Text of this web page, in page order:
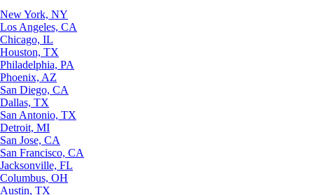
New York, NY
Los Angeles, CA
Chicago, IL
Houston, TX
Philadelphia, PA
Phoenix, AZ
San Diego, CA
Dallas, TX
San Antonio, TX
Detroit, MI
San Jose, CA
San Francisco, CA
Jacksonville, FL
Columbus, OH
Austin, TX